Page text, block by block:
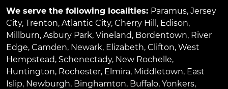
We serve the following localities: Paramus, Jersey
City, Trenton, Atlantic City, Cherry Hill , Edison,
Millburn, Asbury Park, Vineland, Bordentown, River
Edge, Camden, Newark, Elizabeth, Clifton, West
Hempstead, Schenectady, New Rochelle,
Huntington, Rochester, Elmira, Middletown, East
Islip, Newburgh, Binghamton, Buffalo, Yonkers,